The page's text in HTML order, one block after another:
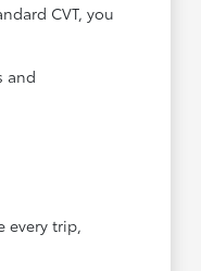
CVT, you
and
every trip,